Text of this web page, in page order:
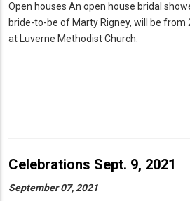
Open houses An open house bridal
bride-to-be of Marty Rigney, will be from
at Luverne Methodist Church.
Celebrations Sept. 9, 2021
September 07, 2021